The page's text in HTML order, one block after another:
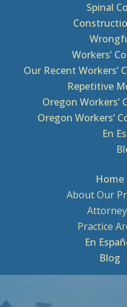
Spinal
Workers’
Our Recent Workers’
Repetitive
Oregon Workers’
Oregon Workers’
En
Home
About Our
Practice
En
Blog